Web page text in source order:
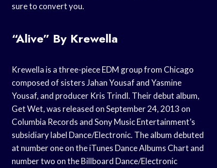
sure to convert you.
“Alive” By Krewella
Krewella is a three-piece EDM group from Chicago
composed of sisters Jahan Yousaf and Yasmine
Yousaf, and producer Kris Trindl. Their debut album,
Get Wet, was released on September 24, 2013 on
Columbia Records and Sony Music Entertainment’s
subsidiary label Dance/Electronic. The album debuted
at number one on the iTunes Dance Albums Chart and
number two on the Billboard Dance/Electronic